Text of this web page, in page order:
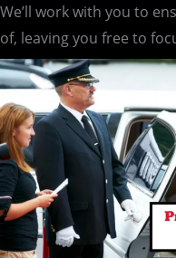
We’ll work with you to
of, leaving you free to